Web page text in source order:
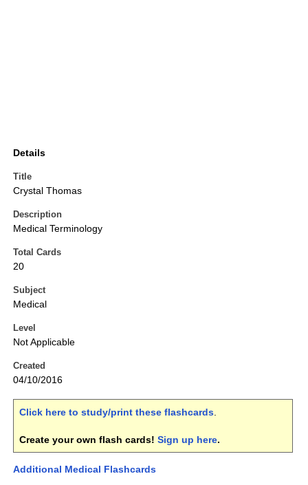
Details
Title
Crystal Thomas
Description
Medical Terminology
Total Cards
20
Subject
Medical
Level
Not Applicable
Created
04/10/2016
Click here to study/print these flashcards.
Create your own flash cards! Sign up here.
Additional Medical Flashcards